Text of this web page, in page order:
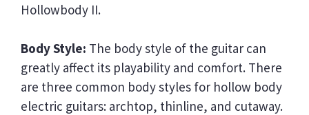
Hollowbody II.
Body Style: The body style of the guitar can
greatly affect its playability and comfort. There
are three common body styles for hollow body
electric guitars: archtop, thinline, and cutaway.